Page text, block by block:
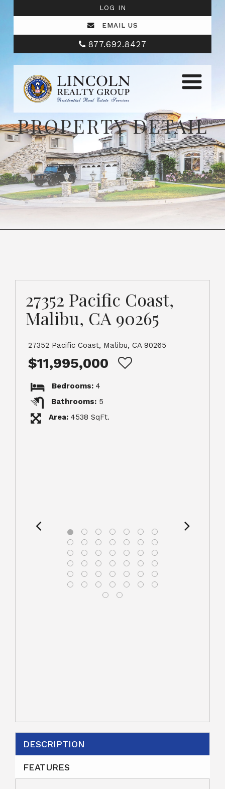
LOG IN
EMAIL US
877.692.8427
PROPERTY DETAIL
27352 Pacific Coast,
Malibu, CA 90265
27352 Pacific Coast, Malibu, CA 90265
$11,995,000
Bedrooms: 4
Bathrooms: 5
Area: 4538 SqFt.
DESCRIPTION
FEATURES